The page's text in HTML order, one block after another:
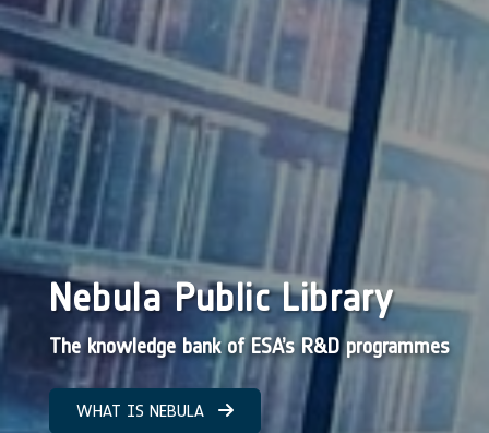
Nebula Public Library
The knowledge bank of ESA’s R&D programmes
WHAT IS NEBULA